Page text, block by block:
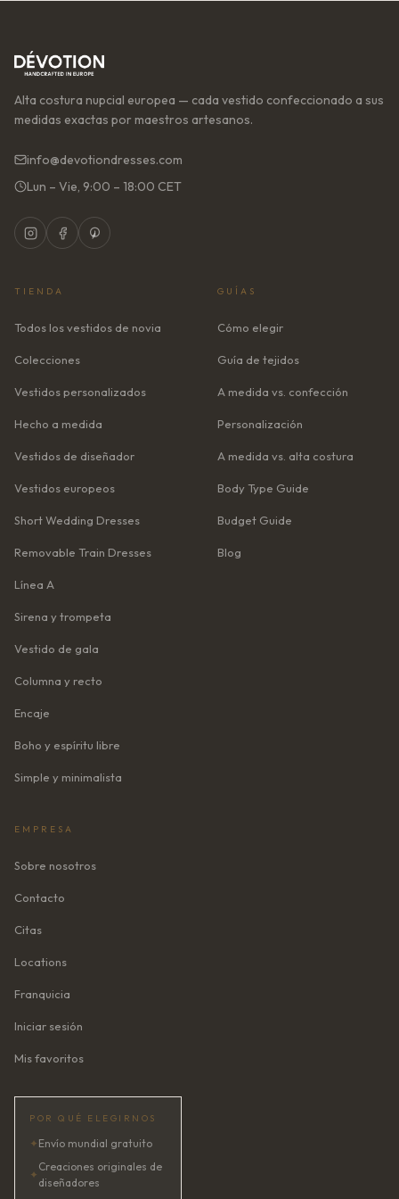
Alta costura nupcial europea — cada vestido confeccionado a sus
medidas exactas por maestros artesanos.
info@devotiondresses.com
Lun – Vie, 9:00 – 18:00 CET
TIENDA
Todos los vestidos de novia
Colecciones
Vestidos personalizados
Hecho a medida
Vestidos de diseñador
Vestidos europeos
Short Wedding Dresses
Removable Train Dresses
Línea A
Sirena y trompeta
Vestido de gala
Columna y recto
Encaje
Boho y espíritu libre
Simple y minimalista
GUÍAS
Cómo elegir
Guía de tejidos
A medida vs. confección
Personalización
A medida vs. alta costura
Body Type Guide
Budget Guide
Blog
EMPRESA
Sobre nosotros
Contacto
Citas
Locations
Franquicia
Iniciar sesión
Mis favoritos
POR QUÉ ELEGIRNOS
✦ Envío mundial gratuito
✦
Creaciones originales de
diseñadores